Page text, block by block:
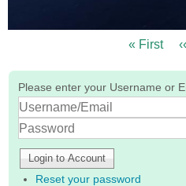
First
« First ‹‹
Please enter your Username or
Log
In
Password
Reset your password